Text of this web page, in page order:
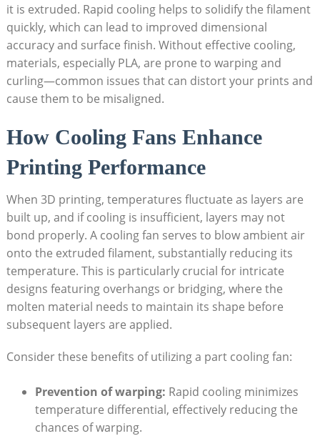
it is extruded. Rapid cooling helps to solidify the filament
quickly, which can lead to improved dimensional
accuracy and surface finish. Without effective cooling,
materials, especially PLA, are prone to warping and
curling—common issues that can distort your prints and
cause them to be misaligned.
How Cooling Fans Enhance
Printing Performance
When 3D printing, temperatures fluctuate as layers are
built up, and if cooling is insufficient, layers may not
bond properly. A cooling fan serves to blow ambient air
onto the extruded filament, substantially reducing its
temperature. This is particularly crucial for intricate
designs featuring overhangs or bridging, where the
molten material needs to maintain its shape before
subsequent layers are applied.
Consider these benefits of utilizing a part cooling fan:
Prevention of warping: Rapid cooling minimizes
temperature differential, effectively reducing the
chances of warping.